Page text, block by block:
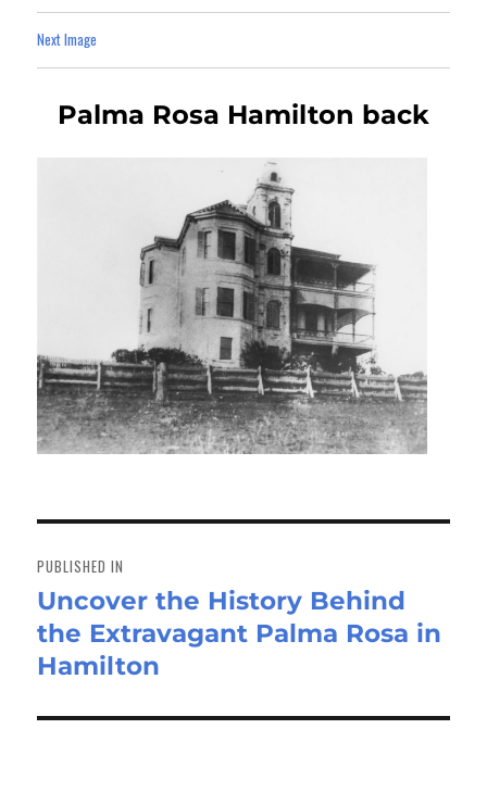
Next Image
Palma Rosa Hamilton back
navigation
PUBLISHED IN
Uncover the History Behind
the Extravagant Palma Rosa in
Hamilton